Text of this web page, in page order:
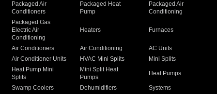
Packaged Air
Conditioners
Packaged Heat
Pump
Packaged Air
Conditioning
Packaged Gas
Electric Air
Conditioning
Heaters Furnaces
Air Conditioners Air Conditioning
AC Units
Air Conditioner Units
HVAC Mini Splits
Mini Splits
Heat Pump Mini
Splits
Mini Split Heat
Pumps
Heat Pumps
Swamp Coolers Dehumidifiers
Systems